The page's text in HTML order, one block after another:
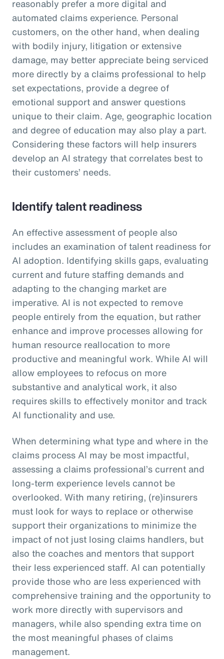
reasonably prefer a more digital and
automated claims experience. Personal
customers, on the other hand, when dealing
with bodily injury, litigation or extensive
damage, may better appreciate being serviced
more directly by a claims professional to help
set expectations, provide a degree of
emotional support and answer questions
unique to their claim. Age, geographic location
and degree of education may also play a part.
Considering these factors will help insurers
develop an AI strategy that correlates best to
their customers’ needs.
Identify talent readiness
An effective assessment of people also
includes an examination of talent readiness for
AI adoption. Identifying skills gaps, evaluating
current and future staffing demands and
adapting to the changing market are
imperative. AI is not expected to remove
people entirely from the equation, but rather
enhance and improve processes allowing for
human resource reallocation to more
productive and meaningful work. While AI will
allow employees to refocus on more
substantive and analytical work, it also
requires skills to effectively monitor and track
AI functionality and use.
When determining what type and where in the
claims process AI may be most impactful,
assessing a claims professional’s current and
long-term experience levels cannot be
overlooked. With many retiring, (re)insurers
must look for ways to replace or otherwise
support their organizations to minimize the
impact of not just losing claims handlers, but
also the coaches and mentors that support
their less experienced staff. AI can potentially
provide those who are less experienced with
comprehensive training and the opportunity to
work more directly with supervisors and
managers, while also spending extra time on
the most meaningful phases of claims
management.